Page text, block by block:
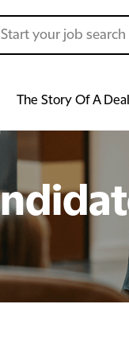
The Story Of A Deal